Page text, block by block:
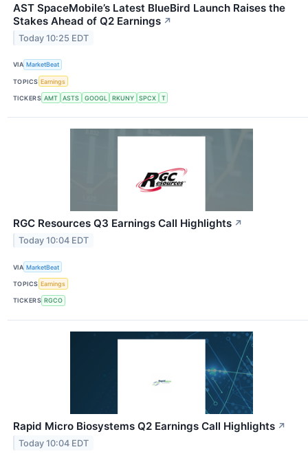
AST SpaceMobile’s Latest BlueBird Launch Raises the
Stakes Ahead of Q2 Earnings ↗
Today 10:25 EDT
VIA MarketBeat
TOPICS Earnings
TICKERS AMT ASTS GOOGL RKUNY SPCX T
RGC Resources Q3 Earnings Call Highlights ↗
Today 10:04 EDT
VIA MarketBeat
TOPICS Earnings
TICKERS RGCO
Rapid Micro Biosystems Q2 Earnings Call Highlights ↗
Today 10:04 EDT